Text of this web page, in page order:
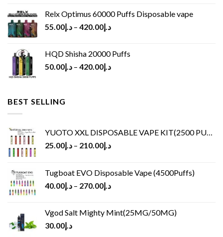
Relx Optimus 60000 Puffs Disposable vape
د.إ55.00 – د.إ420.00
HQD Shisha 20000 Puffs
د.إ50.00 – د.إ420.00
BEST SELLING
YUOTO XXL DISPOSABLE VAPE KIT(2500 PUFFS)
د.إ25.00 – د.إ210.00
Tugboat EVO Disposable Vape (4500Puffs)
د.إ40.00 – د.إ270.00
Vgod Salt Mighty Mint(25MG/50MG)
د.إ30.00